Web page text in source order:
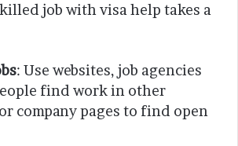
job with visa help takes a
: Use websites, job agencies
find work in other
company pages to find open